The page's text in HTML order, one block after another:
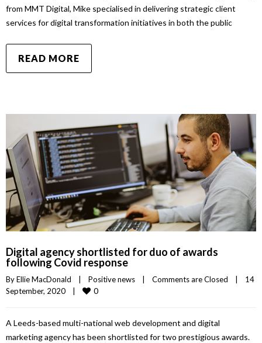
from MMT Digital, Mike specialised in delivering strategic client
services for digital transformation initiatives in both the public
READ MORE
Digital agency shortlisted for duo of awards
following Covid response
By Ellie MacDonald Positive news Comments are Closed
14
September, 2020
0
A Leeds-based multi-national web development and digital
marketing agency has been shortlisted for two prestigious awards.